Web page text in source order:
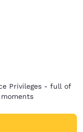
Privileges - full of